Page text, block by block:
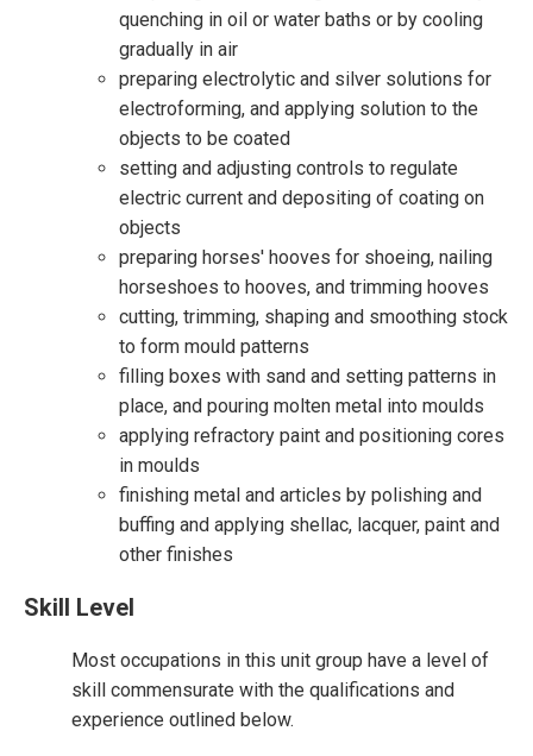
quenching in oil or water baths or by cooling
gradually in air
preparing electrolytic and silver solutions for
electroforming, and applying solution to the
objects to be coated
setting and adjusting controls to regulate
electric current and depositing of coating on
objects
preparing horses' hooves for shoeing, nailing
horseshoes to hooves, and trimming hooves
cutting, trimming, shaping and smoothing stock
to form mould patterns
filling boxes with sand and setting patterns in
place, and pouring molten metal into moulds
applying refractory paint and positioning cores
in moulds
finishing metal and articles by polishing and
buffing and applying shellac, lacquer, paint and
other finishes
Skill Level
Most occupations in this unit group have a level of
skill commensurate with the qualifications and
experience outlined below.